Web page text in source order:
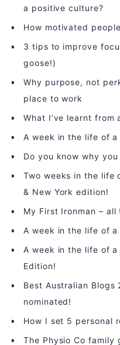
a positive culture?
How motivated
3 tips to improve
goose!)
Why purpose, not
place to work
What I’ve learnt from
A week in the life of
Do you know why you
Two weeks in the life
& New York edition!
My First Ironman – all
A week in the life of a
A week in the life of
Edition!
Best Australian Blogs
nominated!
How I set 5 personal
The Physio Co family